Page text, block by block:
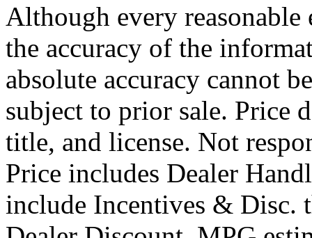
Although every reasonable
the accuracy of the
absolute accuracy cannot
subject to prior sale. Price
title, and license. Not
Price includes Dealer
include Incentives & Disc.